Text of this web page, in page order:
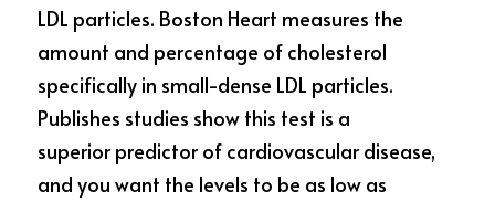
LDL particles. Boston Heart measures the
amount and percentage of cholesterol
specifically in small-dense LDL particles.
Publishes studies show this test is a
superior predictor of cardiovascular disease,
and you want the levels to be as low as